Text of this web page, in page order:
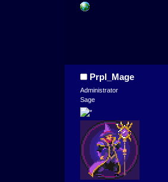
Prpl_Mage
Administrator
Sage